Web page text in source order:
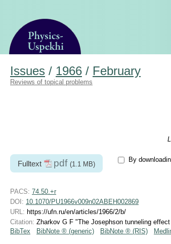
Issues / 1966 / February
Reviews of topical problems
Fulltext pdf (1.1 MB)
By
PACS: 74.50.+r
DOI: 10.1070/PU1966v009n02ABEH002869
URL: https://ufn.ru/en/articles/1966/2/b/
Citation: Zharkov G F "The Josephson tunneling
BibTex
BibNote ® (generic) BibNote ® (RIS)